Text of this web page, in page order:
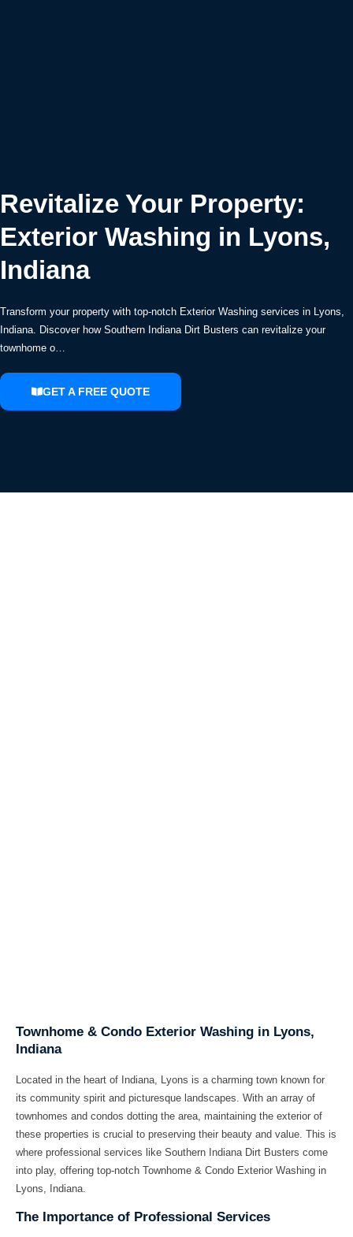
Revitalize Your Property:
Exterior Washing in Lyons,
Indiana
Transform your property with top-notch Exterior Washing services in Lyons,
Indiana. Discover how Southern Indiana Dirt Busters can revitalize your
townhome o…
GET A FREE QUOTE
Townhome & Condo Exterior Washing in Lyons,
Indiana
Located in the heart of Indiana, Lyons is a charming town known for
its community spirit and picturesque landscapes. With an array of
townhomes and condos dotting the area, maintaining the exterior of
these properties is crucial to preserving their beauty and value. This is
where professional services like Southern Indiana Dirt Busters come
into play, offering top-notch Townhome & Condo Exterior Washing in
Lyons, Indiana.
The Importance of Professional Services